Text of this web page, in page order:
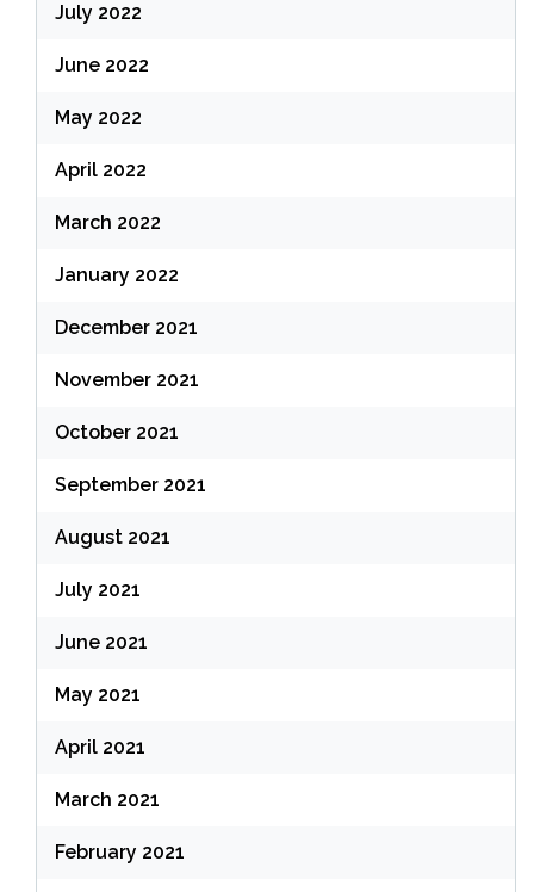
July 2022
June 2022
May 2022
April 2022
March 2022
January 2022
December 2021
November 2021
October 2021
September 2021
August 2021
July 2021
June 2021
May 2021
April 2021
March 2021
February 2021